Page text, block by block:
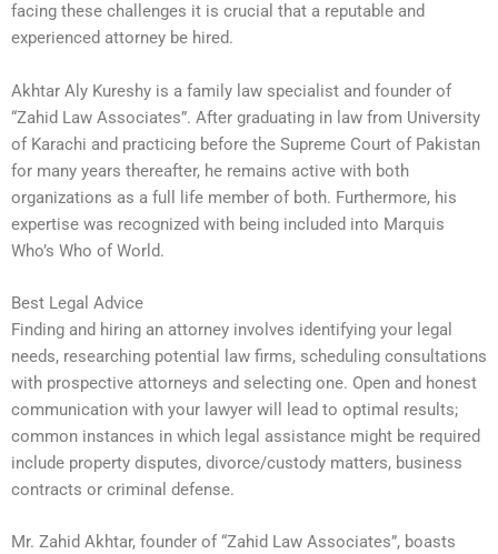
facing these challenges it is crucial that a reputable and
experienced attorney be hired.
Akhtar Aly Kureshy is a family law specialist and founder of
“Zahid Law Associates”. After graduating in law from University
of Karachi and practicing before the Supreme Court of Pakistan
for many years thereafter, he remains active with both
organizations as a full life member of both. Furthermore, his
expertise was recognized with being included into Marquis
Who’s Who of World.
Best Legal Advice
Finding and hiring an attorney involves identifying your legal
needs, researching potential law firms, scheduling consultations
with prospective attorneys and selecting one. Open and honest
communication with your lawyer will lead to optimal results;
common instances in which legal assistance might be required
include property disputes, divorce/custody matters, business
contracts or criminal defense.
Mr. Zahid Akhtar, founder of “Zahid Law Associates”, boasts